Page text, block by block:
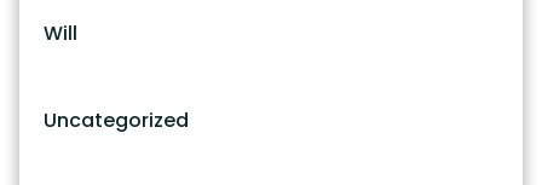
Will
Uncategorized